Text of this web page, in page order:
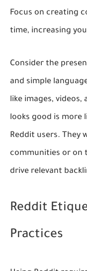
Focus on creating
time, increasing
Consider the
and simple
like images,
looks good is
Reddit users. They
communities or on
drive relevant
Reddit
Practices